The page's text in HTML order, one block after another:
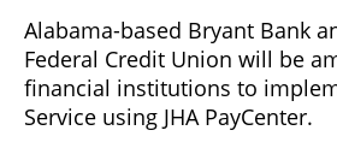
Alabama-based Bryant Bank
Federal Credit Union will be
financial institutions to
Service using JHA PayCenter.